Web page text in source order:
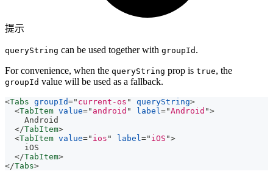
提示
queryString can be used together with groupId .
For convenience, when the queryString prop is true, the
groupId value will be used as a fallback.
<Tabs groupId=" current-os " queryString>
<TabItem value=" android " label ="Android ">
    Android
</TabItem>
<TabItem value=" ios " label =" iOS ">
    iOS
</TabItem>
</Tabs>